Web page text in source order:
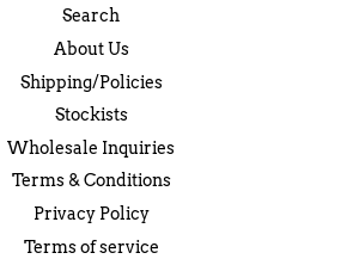
Search
About Us
Shipping/Policies
Stockists
Wholesale Inquiries
Terms & Conditions
Privacy Policy
Terms of service